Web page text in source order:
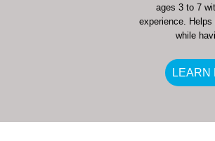
ages 3 to 7
experience.
while
LEARN